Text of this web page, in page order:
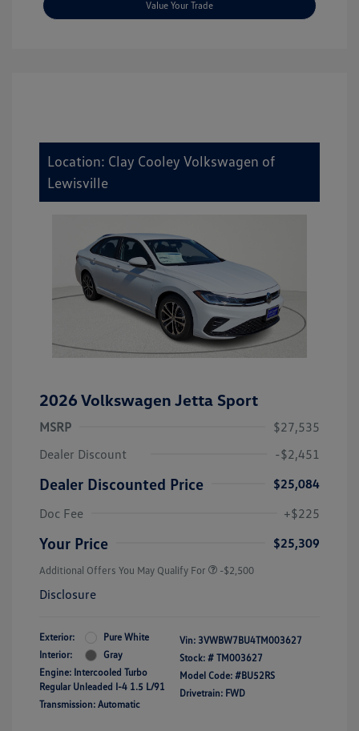
Value Your Trade
Location: Clay Cooley Volkswagen of
Lewisville
2026 Volkswagen Jetta Sport
MSRP
$27,535
Dealer Discount
-$2,451
Dealer Discounted Price
$25,084
Doc Fee
+$225
Your Price $25,309
Additional Offers You May Qualify For -$2,500
Disclosure
Exterior:
Pure White
Interior:
Gray
Engine: Intercooled Turbo
Regular Unleaded I-4 1.5 L/91
Transmission: Automatic
Vin: 3VWBW7BU4TM003627
Stock: # TM003627
Model Code: #BU52RS
Drivetrain: FWD